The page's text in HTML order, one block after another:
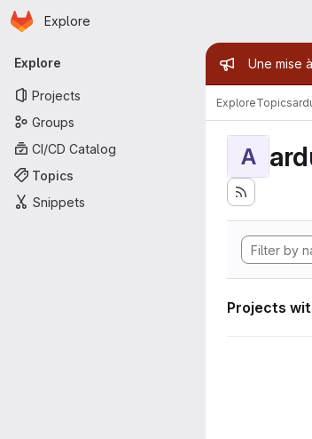
Skip to main content
Homepage
Explore
Primary navigation
Explore
Projects
Groups
CI/CD Catalog
Topics
Snippets
Une mise
ExploreTopics
A
Projects